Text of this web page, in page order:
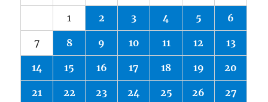
1 2 3 4 5 6
7 8 9 10 11 12 13
14 15 16 17 18 19 20
21 22 23 24 25 26 27